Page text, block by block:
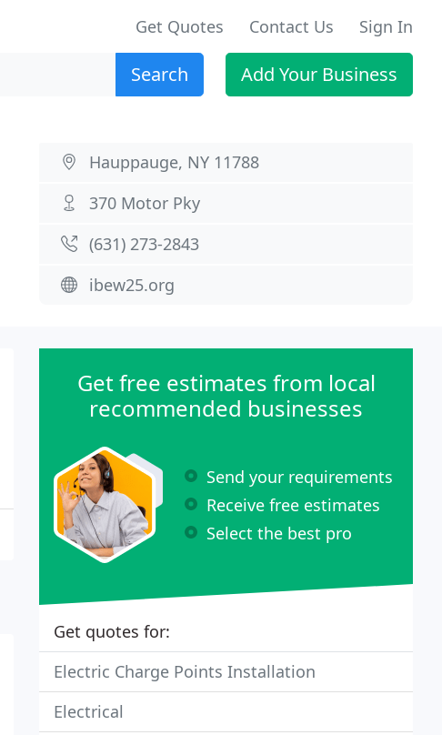
Get Quotes Contact Us Sign In
Search Add Your Business
Hauppauge, NY 11788
370 Motor Pky
(631) 273-2843
ibew25.org
Get free estimates from local
recommended businesses
Send your requirements
Receive free estimates
Select the best pro
Get quotes for:
Electric Charge Points Installation
Electrical